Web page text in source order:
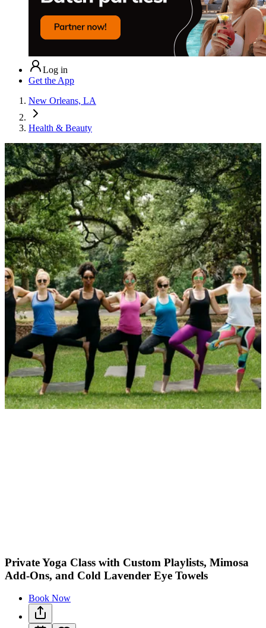
Log in
Get the App
New Orleans, LA
Health & Beauty
Private Yoga Class with Custom Playlists, Mimosa
Add-Ons, and Cold Lavender Eye Towels
Book Now